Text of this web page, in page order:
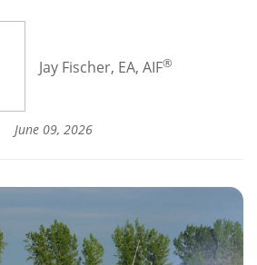
Jay Fischer, EA, AIF®
June 09, 2026